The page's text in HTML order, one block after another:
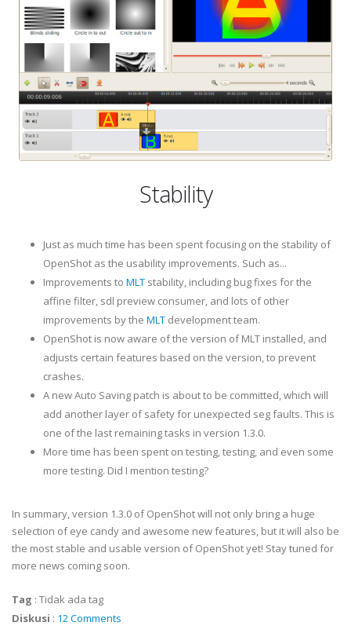
Stability
Just as much time has been spent focusing on the stability of
OpenShot as the usability improvements. Such as...
Improvements to MLT stability, including bug fixes for the
affine filter, sdl preview consumer, and lots of other
improvements by the MLT development team.
OpenShot is now aware of the version of MLT installed, and
adjusts certain features based on the version, to prevent
crashes.
A new Auto Saving patch is about to be committed, which will
add another layer of safety for unexpected seg faults. This is
one of the last remaining tasks in version 1.3.0.
More time has been spent on testing, testing, and even some
more testing. Did I mention testing?
In summary, version 1.3.0 of OpenShot will not only bring a huge
selection of eye candy and awesome new features, but it will also be
the most stable and usable version of OpenShot yet! Stay tuned for
more news coming soon.
Tag : Tidak ada tag
Diskusi : 12 Comments